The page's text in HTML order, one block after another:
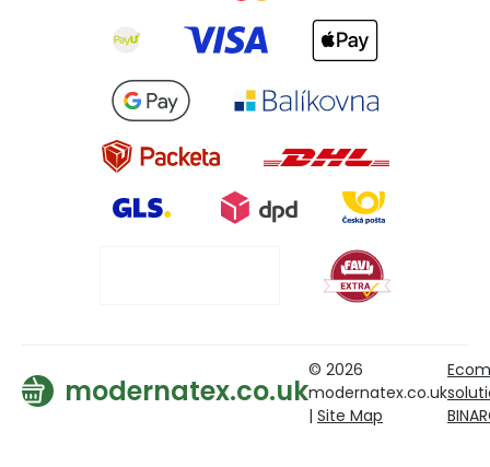
modernatex.co.uk
© 2026
modernatex.co.uk
| Site Map